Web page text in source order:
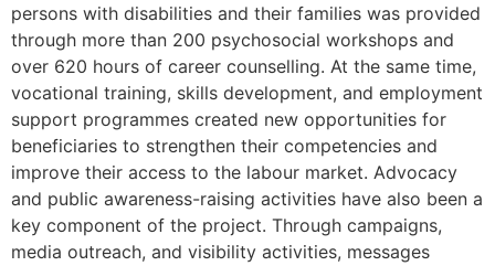
persons with disabilities and their families was provided
through more than 200 psychosocial workshops and
over 620 hours of career counselling. At the same time,
vocational training, skills development, and employment
support programmes created new opportunities for
beneficiaries to strengthen their competencies and
improve their access to the labour market. Advocacy
and public awareness-raising activities have also been a
key component of the project. Through campaigns,
media outreach, and visibility activities, messages